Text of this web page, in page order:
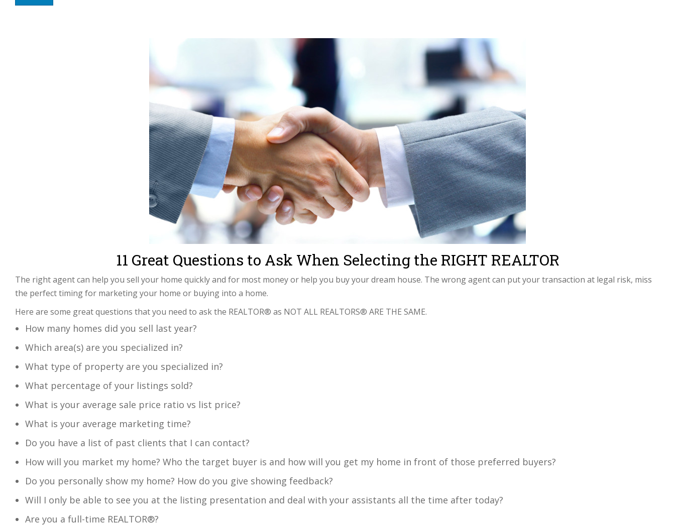
11 Great Questions to Ask When Selecting the RIGHT REALTOR
The right agent can help you sell your home quickly and for most money or help you buy your dream house. The wrong agent can put your transaction at legal risk, miss
the perfect timing for marketing your home or buying into a home.
Here are some great questions that you need to ask the REALTOR® as NOT ALL REALTORS® ARE THE SAME.
How many homes did you sell last year?
Which area(s) are you specialized in?
What type of property are you specialized in?
What percentage of your listings sold?
What is your average sale price ratio vs list price?
What is your average marketing time?
Do you have a list of past clients that I can contact?
How will you market my home? Who the target buyer is and how will you get my home in front of those preferred buyers?
Do you personally show my home? How do you give showing feedback?
Will I only be able to see you at the listing presentation and deal with your assistants all the time after today?
Are you a full-time REALTOR®?